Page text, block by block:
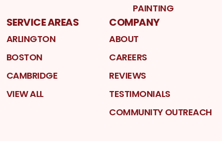
PAINTING
SERVICE AREAS
ARLINGTON
BOSTON
CAMBRIDGE
VIEW ALL
COMPANY
ABOUT
CAREERS
REVIEWS
TESTIMONIALS
COMMUNITY OUTREACH